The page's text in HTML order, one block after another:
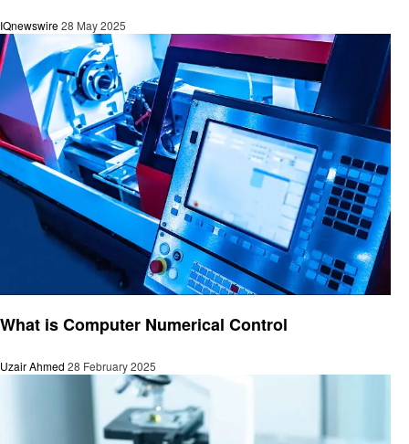
IQnewswire28 May 2025
What is Computer Numerical Control
Uzair Ahmed 28 February 2025